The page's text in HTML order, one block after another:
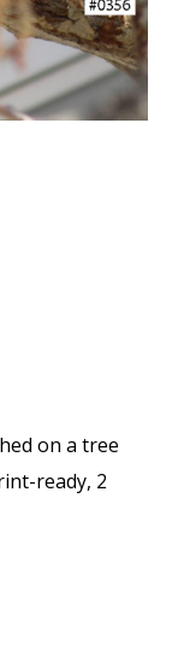
on a tree
ready, 2